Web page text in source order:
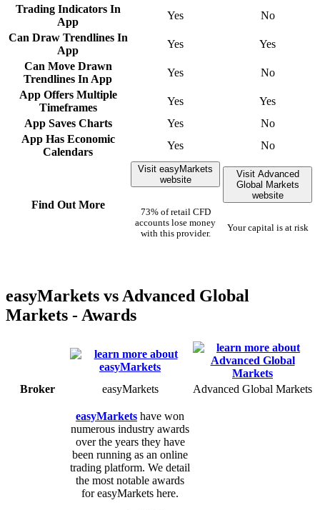
Trading Indicators In
App
Yes
No
Can Draw Trendlines In
App
Yes
Yes
Can Move Drawn
Trendlines In App
Yes
No
App Offers Multiple
Timeframes
Yes
Yes
App Saves Charts
Yes
No
App Has Economic
Calendars
Yes No
Find Out More
Visit easyMarkets
website
73% of retail CFD
accounts lose money
with this provider.
Visit Advanced
Global Markets
website
Your capital is at risk
easyMarkets vs Advanced Global
Markets - Awards
Broker easyMarkets Advanced Global Markets
easyMarkets have won
numerous industry awards
over the years they have
been running as an online
trading platform. We detail
the most notable awards
for easyMarkets here.